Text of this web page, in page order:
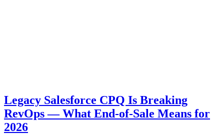
Legacy Salesforce CPQ Is Breaking
RevOps — What End-of-Sale Means for
2026